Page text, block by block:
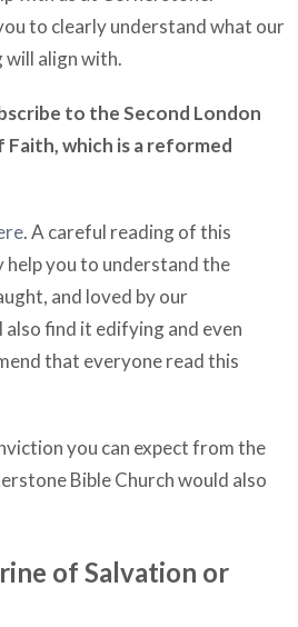
to clearly understand what our
will align with.
to the Second London
which is a reformed
. A careful reading of this
help you to understand the
and loved by our
find it edifying and even
that everyone read this
you can expect from the
Bible Church would also
of Salvation or